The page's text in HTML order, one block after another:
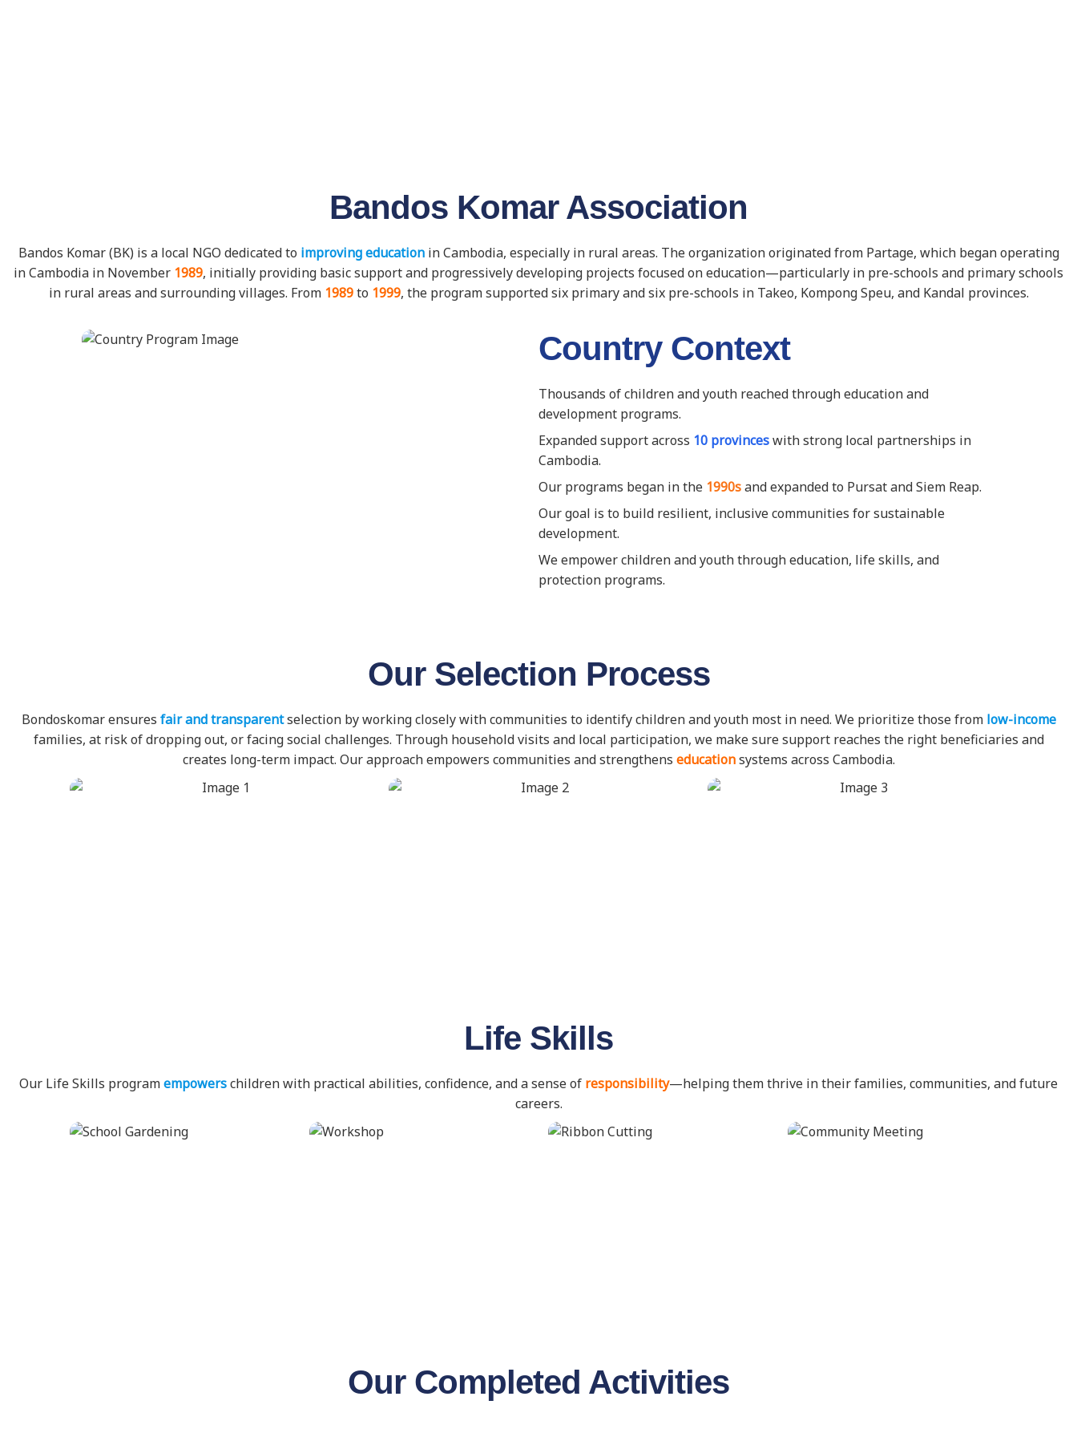
Bandos Komar Association
Bandos Komar (BK) is a local NGO dedicated to improving educationin Cambodia, especially in rural areas. The organization originated from Partage, which began operating
in Cambodia in November 1989, initially providing basic support and progressively developing projects focused on education—particularly in pre-schools and primary schools
in rural areas and surrounding villages. From 1989to 1999, the program supported six primary and six pre-schools in Takeo, Kompong Speu, and Kandal provinces.
Country Context
Thousands of children and youth reached through education and
development programs.
Expanded support across 10 provinceswith strong local partnerships in
Cambodia.
Our programs began in the 1990sand expanded to Pursat and Siem Reap.
Our goal is to build resilient, inclusive communities for sustainable
development.
We empower children and youth through education, life skills, and
protection programs.
Our Selection Process
Bondoskomar ensures fair and transparentselection by working closely with communities to identify children and youth most in need. We prioritize those from low-income
families, at risk of dropping out, or facing social challenges. Through household visits and local participation, we make sure support reaches the right beneficiaries and
creates long-term impact. Our approach empowers communities and strengthens educationsystems across Cambodia.
Life Skills
Our Life Skills programempowerschildren with practical abilities, confidence, and a sense of responsibility—helping them thrive in their families, communities, and future
careers.
Our Completed Activities